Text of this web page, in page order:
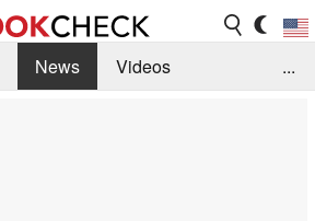
News
Videos
...